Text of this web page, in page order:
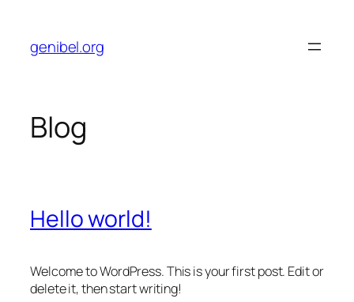
content
genibel.org
Blog
Hello world!
Welcome to WordPress. This is your first post. Edit or
delete it, then start writing!